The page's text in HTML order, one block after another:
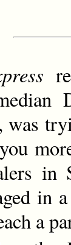
in
in
a